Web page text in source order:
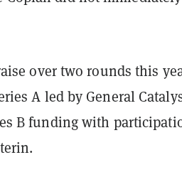
over two rounds this
A led by General
B funding with